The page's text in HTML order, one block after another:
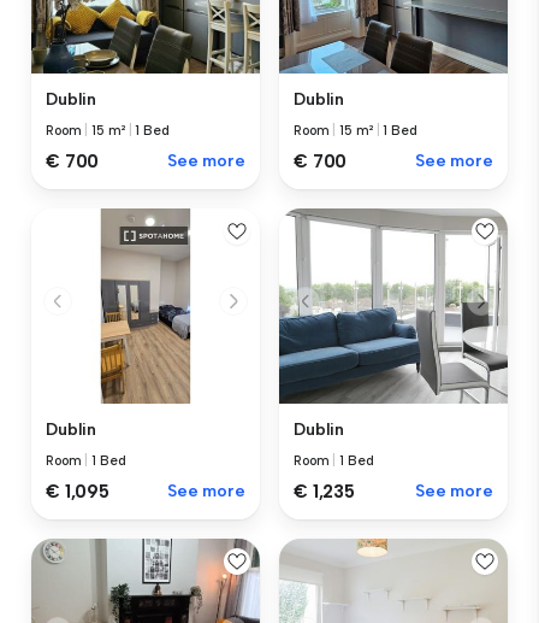
Dublin
Room |15 m² |1 Bed
€ 700 See more
Dublin
Room |15 m² |1 Bed
€ 700 See more
Dublin
Room |1 Bed
€ 1,095 See more
Dublin
Room |1 Bed
€ 1,235 See more